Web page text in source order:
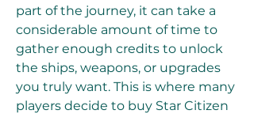
part of the journey, it can take a
considerable amount of time to
gather enough credits to unlock
the ships, weapons, or upgrades
you truly want. This is where many
players decide to buy Star Citizen